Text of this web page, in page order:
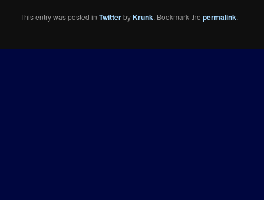
This entry was posted inTwitterbyKrunk. Bookmark thepermalink.